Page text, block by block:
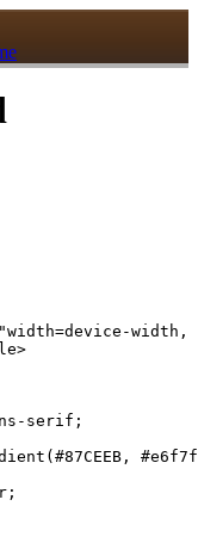
width,
serif;